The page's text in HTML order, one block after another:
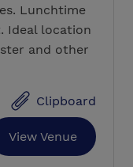
Lunchtime
Ideal location
and other
Clipboard
View Venue